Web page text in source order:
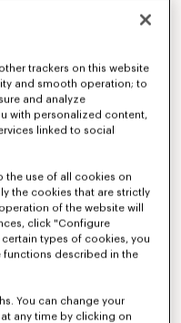
trackers on this website
and smooth operation; to
and analyze
with personalized content,
linked to social
the use of all cookies on
the cookies that are strictly
of the website will
click "Configure
types of cookies, you
functions described in the
You can change your
any time by clicking on